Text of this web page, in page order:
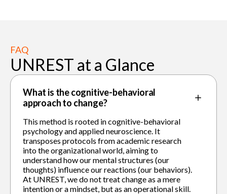
FAQ
UNREST at a Glance
What is the cognitive-behavioral
approach to change?
This method is rooted in cognitive-behavioral
psychology and applied neuroscience. It
transposes protocols from academic research
into the organizational world, aiming to
understand how our mental structures (our
thoughts) influence our reactions (our behaviors).
At UNREST, we do not treat change as a mere
intention or a mindset, but as an operational skill.